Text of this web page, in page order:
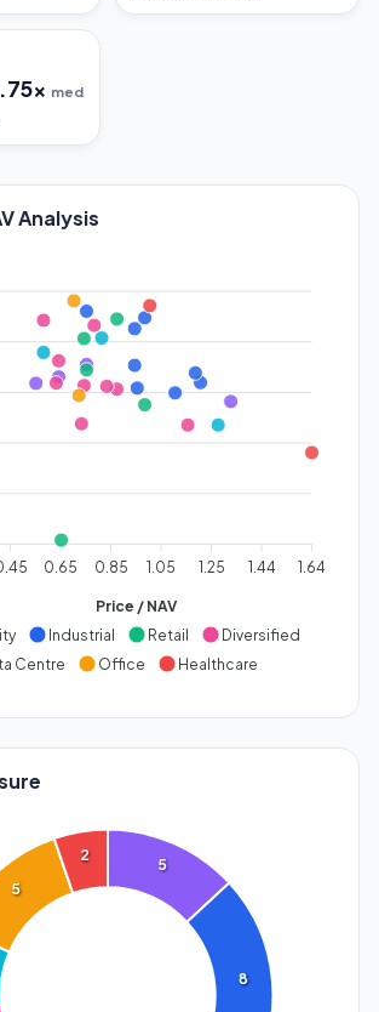
x med
Analysis
0.65 0.85 1.05 1.25 1.44 1.64
Price / NAV
Industrial Retail
Diversified
Centre
Office Healthcare
5
8
5
2